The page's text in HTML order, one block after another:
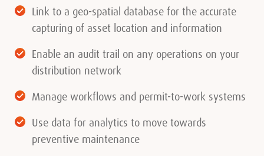
Link to a geo-spatial database for the accurate
capturing of asset location and information
Enable an audit trail on any operations on your
distribution network
Manage workflows and permit-to-work systems
Use data for analytics to move towards
preventive maintenance